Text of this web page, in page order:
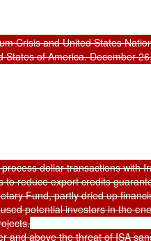
Crisis and United States
States of America. December
dollar transactions with
to reduce export credits
Fund, partly dried up
potential investors in the
and above the threat of ISA